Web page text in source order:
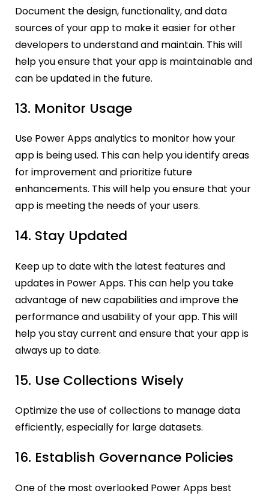
Document the design, functionality, and data
sources of your app to make it easier for other
developers to understand and maintain. This will
help you ensure that your app is maintainable and
can be updated in the future.
13. Monitor Usage
Use Power Apps analytics to monitor how your
app is being used. This can help you identify areas
for improvement and prioritize future
enhancements. This will help you ensure that your
app is meeting the needs of your users.
14. Stay Updated
Keep up to date with the latest features and
updates in Power Apps. This can help you take
advantage of new capabilities and improve the
performance and usability of your app. This will
help you stay current and ensure that your app is
always up to date.
15. Use Collections Wisely
Optimize the use of collections to manage data
efficiently, especially for large datasets.
16. Establish Governance Policies
One of the most overlooked Power Apps best